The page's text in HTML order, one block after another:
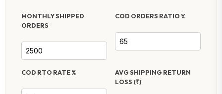
MONTHLY SHIPPED
ORDERS
COD ORDERS RATIO %
COD RTO RATE %
AVG SHIPPING RETURN
LOSS (₹)